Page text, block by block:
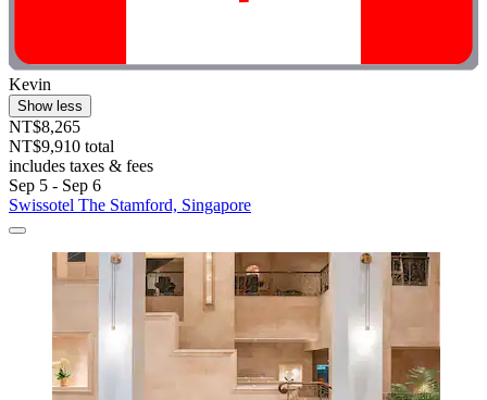
Kevin
Show less
NT$8,265
NT$9,910 total
includes taxes & fees
Sep 5 - Sep 6
Swissotel The Stamford, Singapore